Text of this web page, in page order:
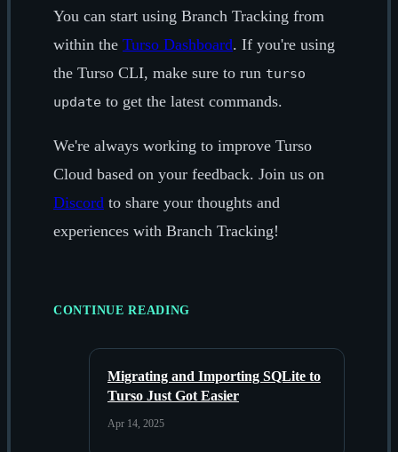
You can start using Branch Tracking from
within the Turso Dashboard. If you're using
the Turso CLI, make sure to run turso
update to get the latest commands.
We're always working to improve Turso
Cloud based on your feedback. Join us on
Discord to share your thoughts and
experiences with Branch Tracking!
CONTINUE READING
Migrating and Importing SQLite to
Turso Just Got Easier
Apr 14, 2025